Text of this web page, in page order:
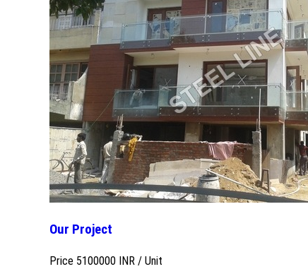
Our Project
Price 5100000 INR / Unit